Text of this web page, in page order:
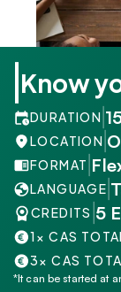
Know
DURATION
LOCATION
FORMAT
LANGUAGE
CREDITS 5
1× CAS
3× CAS
*It can be started at